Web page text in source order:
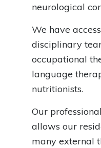
neurological
We have
disciplinary
occupational
language
nutritionists.
Our
allows our
many external